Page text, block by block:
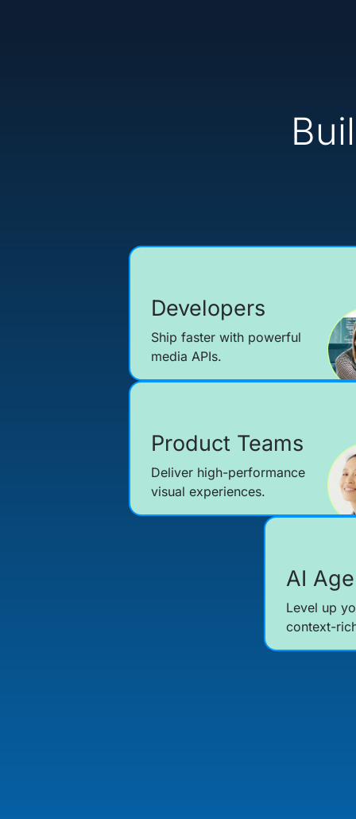
Developers
Ship faster with powerful
media APIs.
Product Teams
Deliver high-performance
visual experiences.
AI
Level up
context-